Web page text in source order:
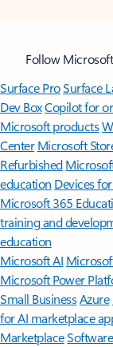
Follow
Surface ProSurface
Dev BoxCopilot for
Microsoft products
Center Microsoft
Refurbished
education Devices
Microsoft 365
training and
education
Microsoft AI
Microsoft Power
Small BusinessAzure
for AI marketplace
Marketplace